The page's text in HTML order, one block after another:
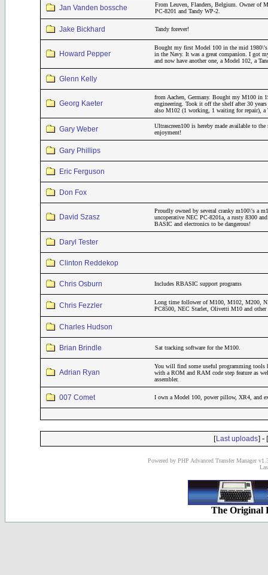
Jan Vanden bossche
From Leuven, Flanders, Belgium. Owner of
PC-8201 and Tandy WP-2.
Jake Bickhard Tandy forever!
Howard Pepper
Bought my first Model 100 in the mid
in the Navy. It was a great companion. I got
and now have another one, a Model 102, a
Glenn Kelly
Georg Kaeter
from Aachen, Germany. Bought my M100 in
engineering. Took it off the shelf after 30
also M102 (1 working, 1 waiting for repair),
Gary Weber
Ultrascreen100 is hereby made available to
enjoyment!
Gary Phillips
Eric Ferguson
Don Fox
David Szasz
Proudly owned by several cranky m100\'s a
uncoperative NEC PC-8201a, a rusty 8300
BASIC and electronics to be dangerous!
Daryl Tester
Clinton Reddekop
Chris Osburn Includes RBASIC support programs
Chris Fezzler
Long time follower of M100, M102, M200,
PC8500, NEC Starlet, Olivetti M10 and other
Charles Hudson
Brian Brindle Sat tracking software for the M100.
Adrian Ryan
You will find some useful programming tools
with a ROM and RAM code step feature as
assembler.
007 Comet I own a Model 100, power pillow, XR4, and
[Last uploads] - [
Powered by PHP Advanced Transfer Manager
The Original